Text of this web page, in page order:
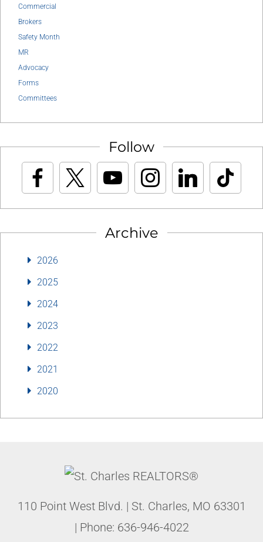
Commercial
Brokers
Safety Month
MR
Advocacy
Forms
Committees
Follow
Archive
2026
2025
2024
2023
2022
2021
2020
110 Point West Blvd. | St. Charles, MO 63301
| Phone: 636-946-4022